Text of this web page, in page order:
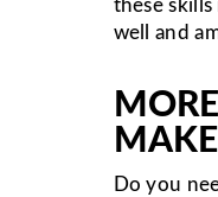
these
well and
Do you